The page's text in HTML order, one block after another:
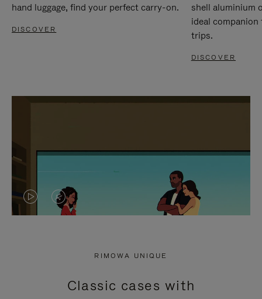
hand luggage, find your perfect carry-on.
DISCOVER
shell aluminium
ideal
trips.
DISCOVER
VIDEO
PRESS
VIDEO
PRESS
RIMOWA UNIQUE
Classic cases with